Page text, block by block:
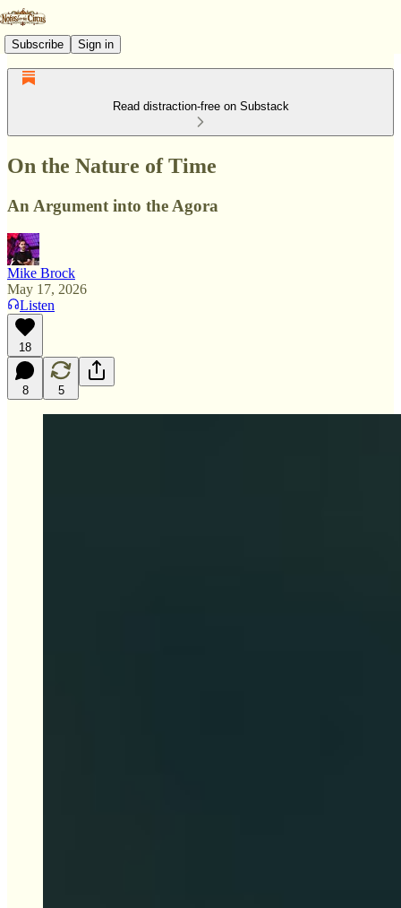
Subscribe Sign in
Read distraction-free on Substack
On the Nature of Time
An Argument into the Agora
Mike Brock
May 17, 2026
Listen
18
8 5